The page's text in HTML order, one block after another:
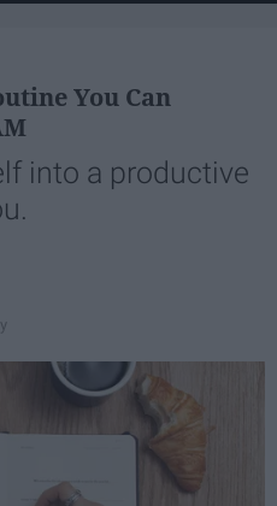
You Can
into a productive